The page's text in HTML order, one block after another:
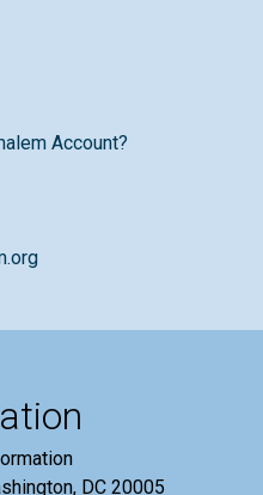
Account?
DC 20005